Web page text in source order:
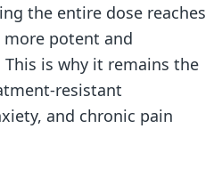
the entire dose reaches
potent and
is why it remains the
resistant
and chronic pain